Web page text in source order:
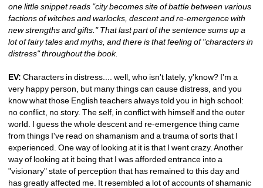
one little snippet reads "city becomes site of battle between various
factions of witches and warlocks, descent and re-emergence with
new strengths and gifts." That last part of the sentence sums up a
lot of fairy tales and myths, and there is that feeling of "characters in
distress" throughout the book.
EV: Characters in distress.... well, who isn't lately, y'know? I'm a
very happy person, but many things can cause distress, and you
know what those English teachers always told you in high school:
no conflict, no story. The self, in conflict with himself and the outer
world. I guess the whole descent and re-emergence thing came
from things I've read on shamanism and a trauma of sorts that I
experienced. One way of looking at it is that I went crazy. Another
way of looking at it being that I was afforded entrance into a
"visionary" state of perception that has remained to this day and
has greatly affected me. It resembled a lot of accounts of shamanic